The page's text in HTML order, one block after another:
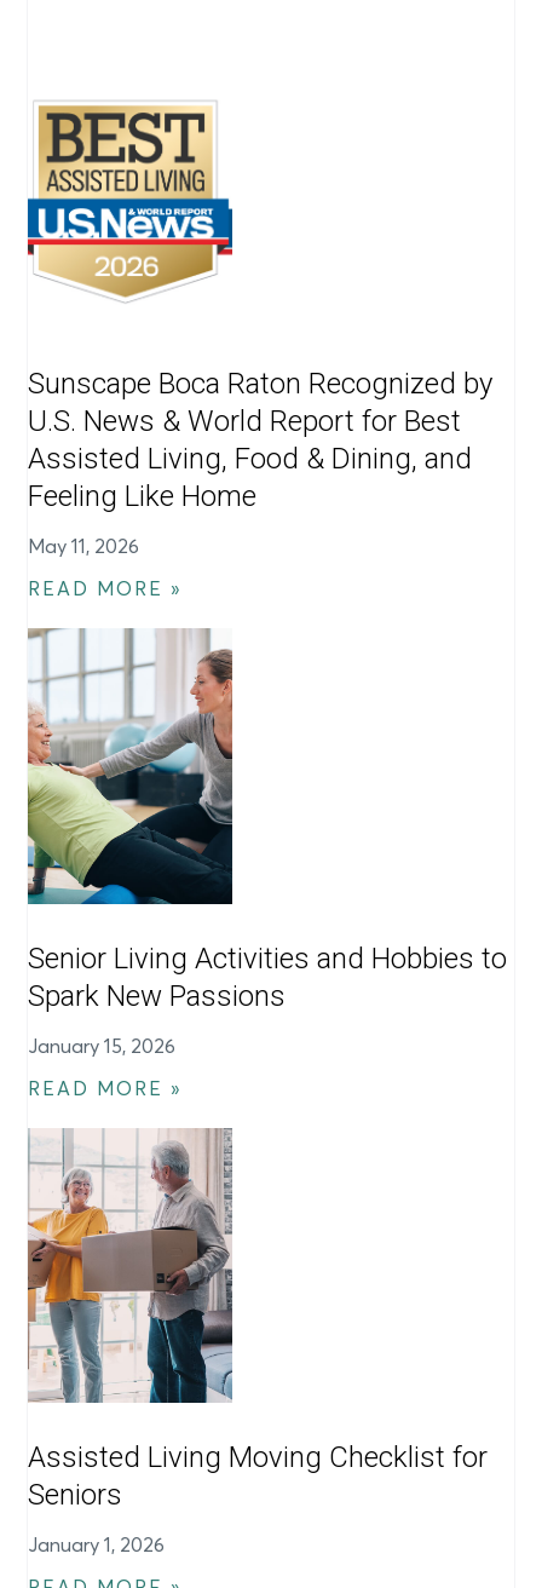
Sunscape Boca Raton Recognized by
U.S. News & World Report for Best
Assisted Living, Food & Dining, and
Feeling Like Home
May 11, 2026
READ MORE »
Senior Living Activities and Hobbies to
Spark New Passions
January 15, 2026
READ MORE »
Assisted Living Moving Checklist for
Seniors
January 1, 2026